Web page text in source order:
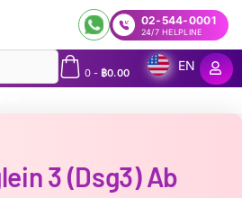
02-544-0001
24/7 HELPLINE
0- ฿0.00
EN
3 (Dsg3) Ab